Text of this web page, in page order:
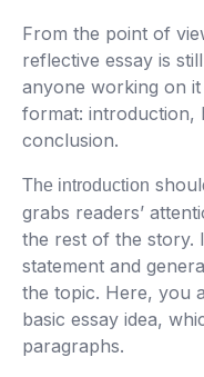
From the point of
reflective essay is
anyone working on
format: introduction,
conclusion.
The introduction
grabs readers’
the rest of the story.
statement and
the topic. Here, you
basic essay idea,
paragraphs.